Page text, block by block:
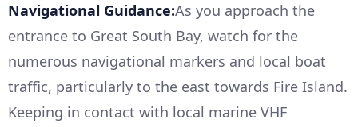
Navigational Guidance:As you approach the
entrance to Great South Bay, watch for the
numerous navigational markers and local boat
traffic, particularly to the east towards Fire Island.
Keeping in contact with local marine VHF